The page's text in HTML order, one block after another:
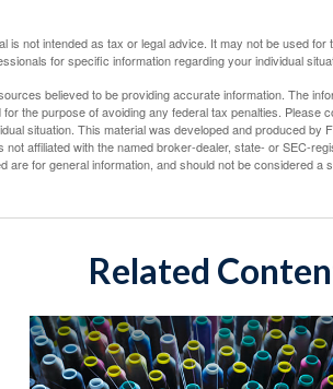
is not intended as tax or legal advice. It may not be used for
for specific information regarding your individual
believed to be providing accurate information. The
the purpose of avoiding any federal tax penalties. Please
situation. This material was developed and produced by
not affiliated with the named broker-dealer, state- or SEC-
are for general information, and should not be considered a
Related